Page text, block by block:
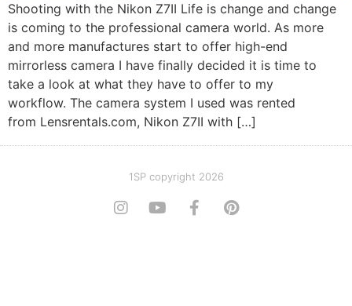
Shooting with the Nikon Z7II Life is change and change
is coming to the professional camera world. As more
and more manufactures start to offer high-end
mirrorless camera I have finally decided it is time to
take a look at what they have to offer to my
workflow. The camera system I used was rented
from Lensrentals.com, Nikon Z7II with […]
1SP copyright 2026